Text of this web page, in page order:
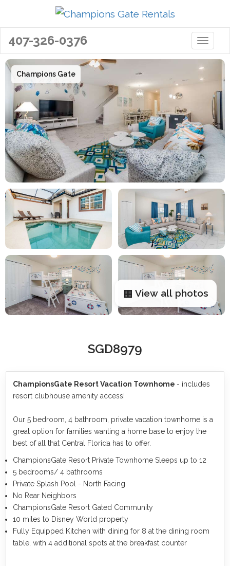
Toggle
407-326-0376
Champions Gate
▦ View all photos
SGD8979
ChampionsGate Resort Vacation Townhome - includes
resort clubhouse amenity access!
Our 5 bedroom, 4 bathroom, private vacation townhome is a
great option for families wanting a home base to enjoy the
best of all that Central Florida has to offer.
ChampionsGate Resort Private Townhome Sleeps up to 12
5 bedrooms/ 4 bathrooms
Private Splash Pool - North Facing
No Rear Neighbors
ChampionsGate Resort Gated Community
10 miles to Disney World property
Fully Equipped Kitchen with dining for 8 at the dining room
table, with 4 additional spots at the breakfast counter